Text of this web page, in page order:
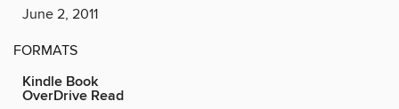
June 2, 2011
FORMATS
Kindle Book
OverDrive Read